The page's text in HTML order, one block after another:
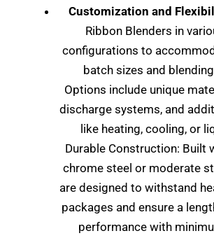
Customization and
Ribbon Blenders in
configurations to
batch sizes and
Options include unique
discharge systems, and
like heating, cooling, or
Durable Construction: Built
chrome steel or moderate
are designed to withstand
packages and ensure a
performance with